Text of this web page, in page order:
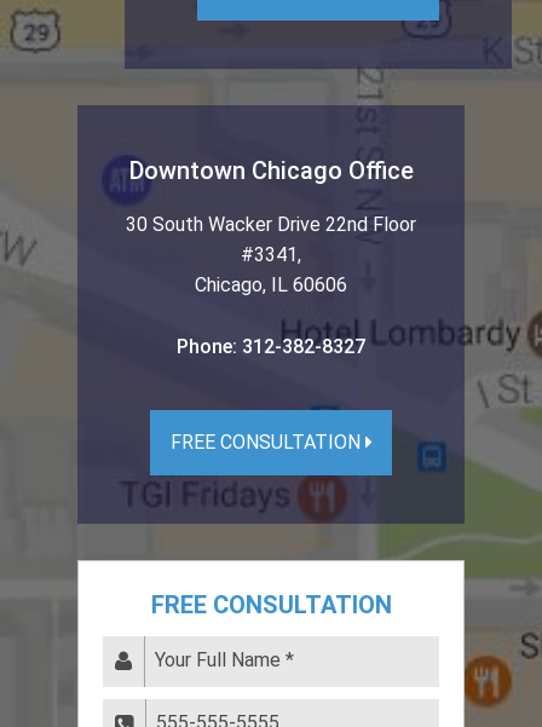
Downtown Chicago Office
30 South Wacker Drive 22nd Floor
#3341,
Chicago, IL 60606
Phone: 312-382-8327
FREE CONSULTATION
FREE CONSULTATION